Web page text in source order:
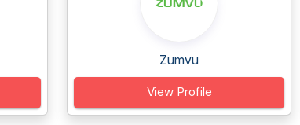
Zumvu
View Profile